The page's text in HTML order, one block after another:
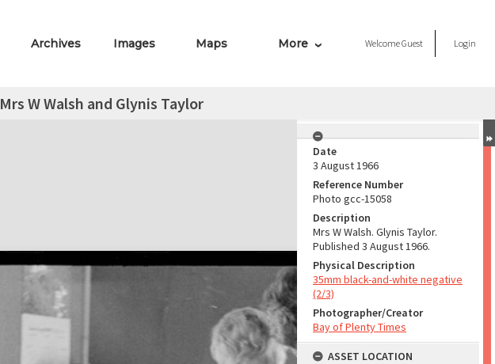
Archives Images Maps More WelcomeGuest Login
Mrs W Walsh and Glynis Taylor
Date
3 August 1966
Reference Number
Photo gcc-15058
Description
Mrs W Walsh. Glynis Taylor.
Published 3 August 1966.
Physical Description
35mm black-and-white negative
(2/3)
Photographer/Creator
Bay of Plenty Times
ASSET LOCATION